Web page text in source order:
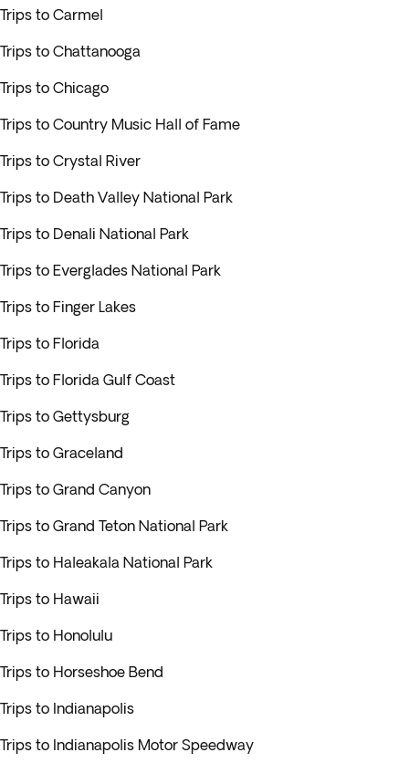
Trips to Carmel
Trips to Chattanooga
Trips to Chicago
Trips to Country Music Hall of Fame
Trips to Crystal River
Trips to Death Valley National Park
Trips to Denali National Park
Trips to Everglades National Park
Trips to Finger Lakes
Trips to Florida
Trips to Florida Gulf Coast
Trips to Gettysburg
Trips to Graceland
Trips to Grand Canyon
Trips to Grand Teton National Park
Trips to Haleakala National Park
Trips to Hawaii
Trips to Honolulu
Trips to Horseshoe Bend
Trips to Indianapolis
Trips to Indianapolis Motor Speedway